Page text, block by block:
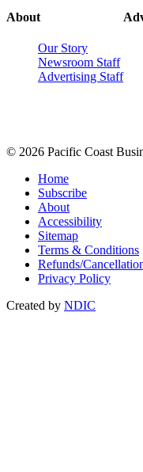
About
Our Story
Newsroom Staff
Advertising Staff
© 2026 Pacific Coast
Home
Subscribe
About
Accessibility
Sitemap
Terms & Conditions
Refunds/
Privacy Policy
Created by NDIC